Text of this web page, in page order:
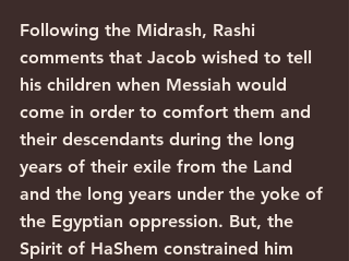
Following the Midrash, Rashi
comments that Jacob wished to tell
his children when Messiah would
come in order to comfort them and
their descendants during the long
years of their exile from the Land
and the long years under the yoke of
the Egyptian oppression. But, the
Spirit of HaShem constrained him